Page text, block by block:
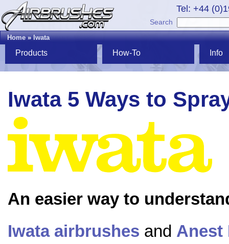
Tel: +44
Search
Home»Iwata
Products How-To Info
Iwata 5 Ways to
An easier way to
Iwata airbrushes and Anest